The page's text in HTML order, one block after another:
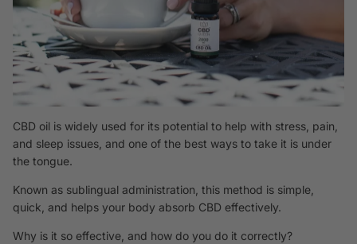
CBD oil is widely used for its potential to help with stress, pain,
and sleep issues, and one of the best ways to take it is under
the tongue.
Known as sublingual administration, this method is simple,
quick, and helps your body absorb CBD effectively.
Why is it so effective, and how do you do it correctly?